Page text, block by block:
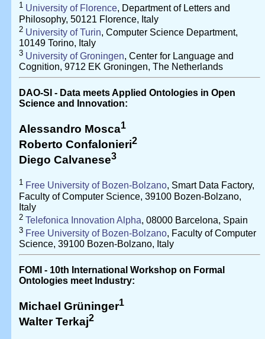
1 University of Florence, Department of Letters and
Philosophy, 50121 Florence, Italy
2 University of Turin, Computer Science Department,
10149 Torino, Italy
3 University of Groningen, Center for Language and
Cognition, 9712 EK Groningen, The Netherlands
DAO-SI - Data meets Applied Ontologies in Open
Science and Innovation:
Alessandro Mosca1
Roberto Confalonieri2
Diego Calvanese3
1 Free University of Bozen-Bolzano, Smart Data Factory,
Faculty of Computer Science, 39100 Bozen-Bolzano,
Italy
2 Telefonica Innovation Alpha, 08000 Barcelona, Spain
3 Free University of Bozen-Bolzano, Faculty of Computer
Science, 39100 Bozen-Bolzano, Italy
FOMI - 10th International Workshop on Formal
Ontologies meet Industry:
Michael Grüninger1
Walter Terkaj2